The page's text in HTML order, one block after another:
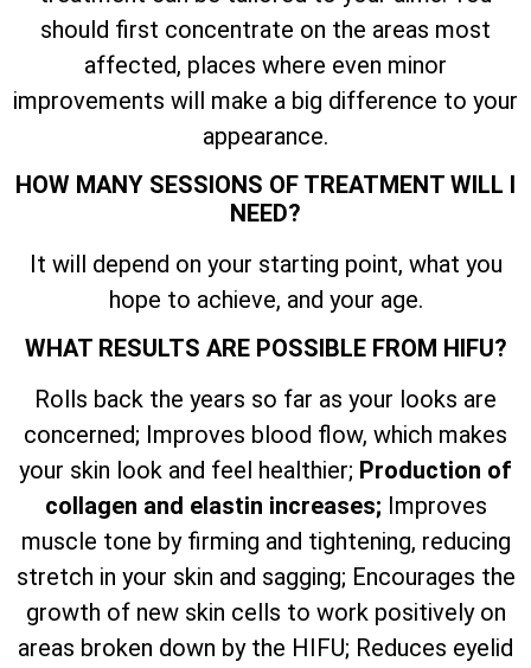
should first concentrate on the areas most
affected, places where even minor
improvements will make a big difference to your
appearance.
HOW MANY SESSIONS OF TREATMENT WILL I
NEED?
It will depend on your starting point, what you
hope to achieve, and your age.
WHAT RESULTS ARE POSSIBLE FROM HIFU?
Rolls back the years so far as your looks are
concerned; Improves blood flow, which makes
your skin look and feel healthier; Production of
collagen and elastin increases; Improves
muscle tone by firming and tightening, reducing
stretch in your skin and sagging; Encourages the
growth of new skin cells to work positively on
areas broken down by the HIFU; Reduces eyelid